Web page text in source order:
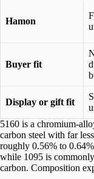
Hamon
Buyer fit
Display or gift fit
5160 is a chromium-
carbon steel with far
roughly 0.56% to
while 1095 is
carbon. Composition